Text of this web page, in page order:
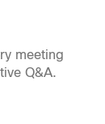
meeting
Q&A.